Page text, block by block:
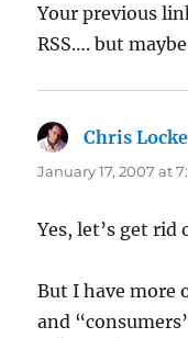
Your previous
RSS…. but
Chris Locke
January 17, 2007 at
Yes, let’s get
But I have more
and